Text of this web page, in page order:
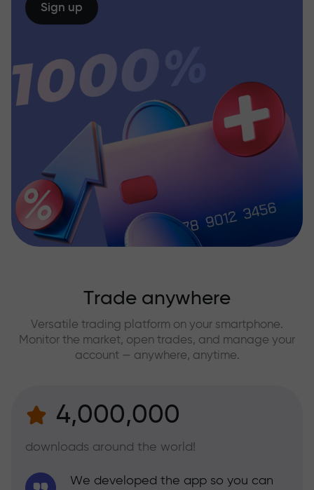
Sign up
Trade anywhere
Versatile trading platform on your smartphone.
Monitor the market, open trades, and manage your
account — anywhere, anytime.
4,000,000
downloads around the world!
We developed the app so you can